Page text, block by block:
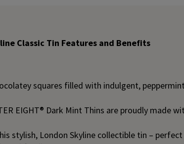
Classic Tin Features and Benefits
squares filled with indulgent,
EIGHT® Dark Mint Thins are proudly made
stylish, London Skyline collectible tin –